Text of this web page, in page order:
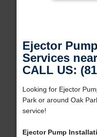
Ejector
Services
CALL US:
Looking for Ejector
Park or around Oak
service!
Ejector Pump